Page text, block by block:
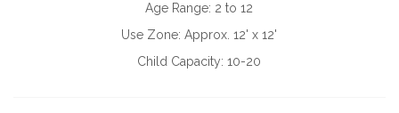
Age Range: 2 to 12
Use Zone:Approx. 12' x 12'
Child Capacity:10-20